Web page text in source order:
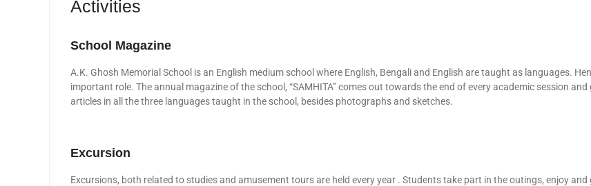
Activities
School Magazine
A.K. Ghosh Memorial School is an English medium school where English, Bengali and English are taught as languages.
important role. The annual magazine of the school, “SAMHITA’’ comes out towards the end of every academic session
articles in all the three languages taught in the school, besides photographs and sketches.
Excursion
Excursions, both related to studies and amusement tours are held every year . Students take part in the outings, enjoy